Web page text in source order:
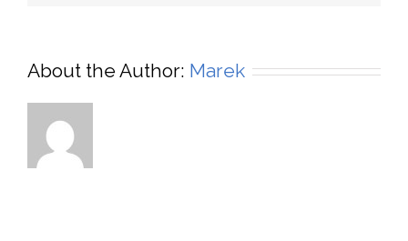
About the Author: Marek